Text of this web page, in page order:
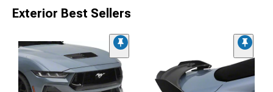
Exterior Best Sellers